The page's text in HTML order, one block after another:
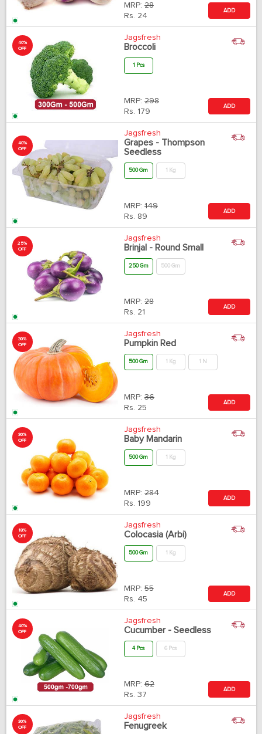
MRP: 28
Rs. 24
ADD
40%
OFF
Jagsfresh
Broccoli
1 Pcs
MRP: 298
Rs. 179
ADD
40%
OFF
Jagsfresh
Grapes - Thompson
Seedless
500 Gm 1 Kg
MRP: 149
Rs. 89
ADD
25%
OFF
Jagsfresh
Brinjal - Round Small
250 Gm 500 Gm
MRP: 28
Rs. 21
ADD
30%
OFF
Jagsfresh
Pumpkin Red
500 Gm 1 Kg 1 N
MRP: 36
Rs. 25
ADD
30%
OFF
Jagsfresh
Baby Mandarin
500 Gm 1 Kg
MRP: 284
Rs. 199
ADD
18%
OFF
Jagsfresh
Colocasia (Arbi)
500 Gm 1 Kg
MRP: 55
Rs. 45
ADD
40%
OFF
Jagsfresh
Cucumber - Seedless
4 Pcs 6 Pcs
MRP: 62
Rs. 37
ADD
30%
OFF
Jagsfresh
Fenugreek